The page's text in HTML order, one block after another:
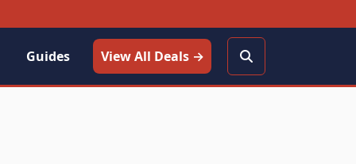
Guides View All Deals →